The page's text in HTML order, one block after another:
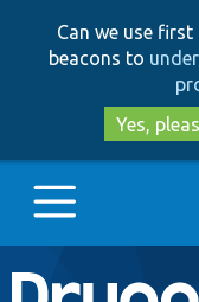
Can we use
beacons to
Yes,
Main
Go to